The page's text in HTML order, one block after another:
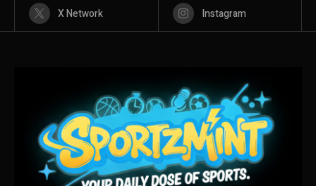
X Network Instagram